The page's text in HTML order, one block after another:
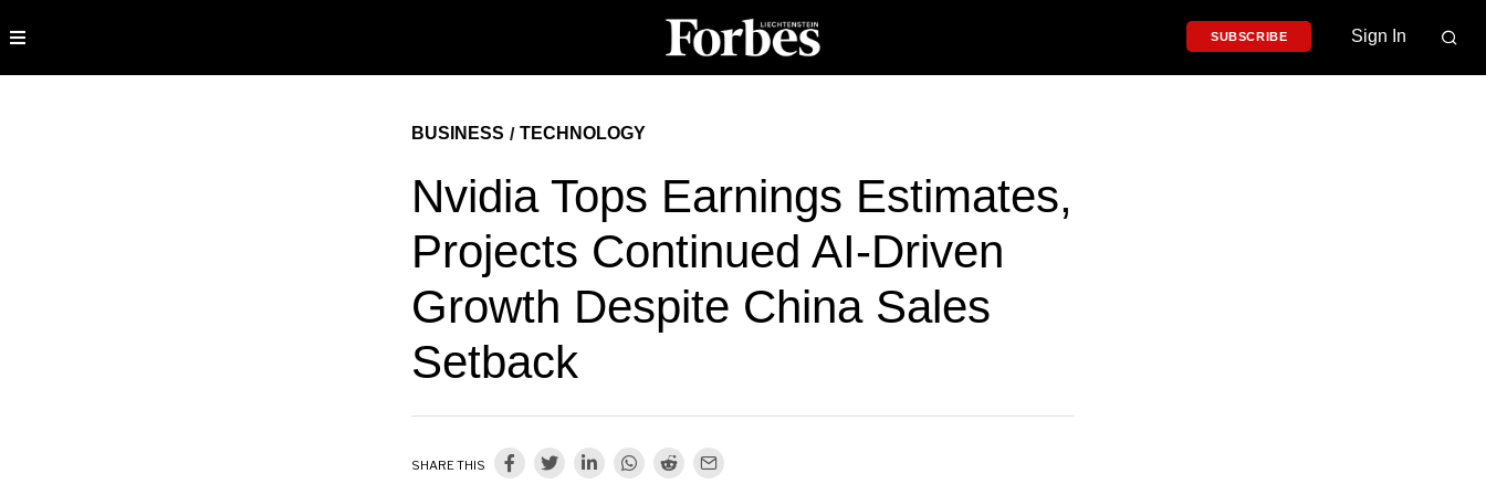
SUBSCRIBE Sign In
BUSINESS / TECHNOLOGY
Nvidia Tops Earnings Estimates,
Projects Continued AI-Driven
Growth Despite China Sales
Setback
SHARE THIS